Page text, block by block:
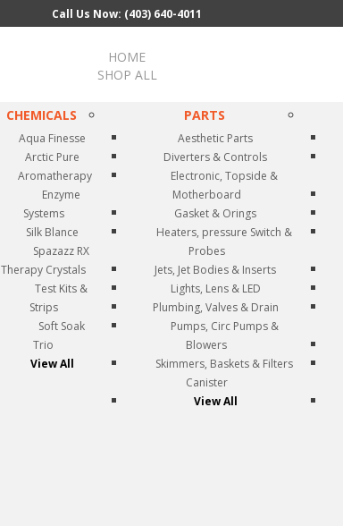
Call Us Now: (403) 640-4011
HOME
SHOP ALL
CHEMICALS
Aqua Finesse
Arctic Pure
Aromatherapy
Enzyme
Systems
Silk Blance
Spazazz RX
Therapy Crystals
Test Kits &
Strips
Soft Soak
Trio
View All
PARTS
Aesthetic Parts
Diverters & Controls
Electronic, Topside &
Motherboard
Gasket & Orings
Heaters, pressure Switch &
Probes
Jets, Jet Bodies & Inserts
Lights, Lens & LED
Plumbing, Valves & Drain
Pumps, Circ Pumps &
Blowers
Skimmers, Baskets & Filters
Canister
View All